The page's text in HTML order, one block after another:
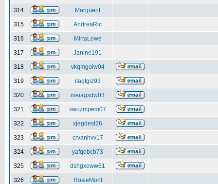
314 Marguerit
315 AndreaRic
316 MirtaLowe
317 Janine191
318 vkqmgoiw04
319 itaqtgiz93
320 meiagxdw03
321 xwozmpem07
322 xjegdest26
323 crvanhvv17
324 yafqobcb73
325 dshgxeww61
326 RosieMont